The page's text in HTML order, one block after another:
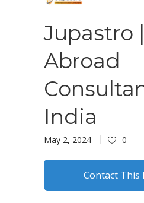
Jupastro
Abroad
India
May 2, 2024 0
Contact This